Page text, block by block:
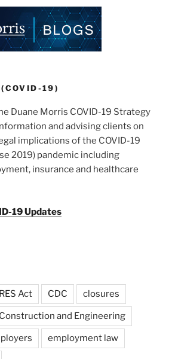
19)
Duane Morris COVID-19 Strategy
and advising clients on
implications of the COVID-19
2019) pandemic including
insurance and healthcare
19 Updates
Act CDC closures
Construction and Engineering
employment law